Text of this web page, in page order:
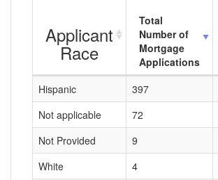
Applicant
Race
Total
Number of
Mortgage
Applications
Hispanic
397
Not applicable
72
Not Provided
9
White
4